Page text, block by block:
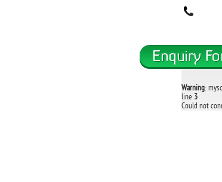
Warning:
line 3
Could not